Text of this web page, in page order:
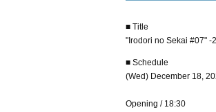
■ Title
"Irodori no Sekai #07" -
■ Schedule
(Wed) December 18,
Opening / 18:30